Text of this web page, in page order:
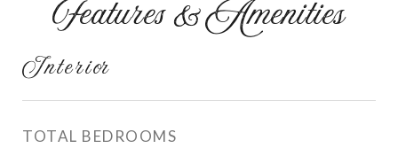
Features & Amenities
Interior
TOTAL BEDROOMS